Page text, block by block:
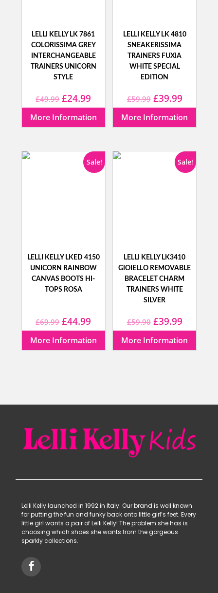
LELLI KELLY LK 7861
COLORISSIMA GREY
INTERCHANGEABLE
TRAINERS UNICORN
STYLE
£49.99 Original
price
£49.99.
£24.99
price
£24.99.
More Information
LELLI KELLY LK 4810
SNEAKERISSIMA
TRAINERS FUXIA
WHITE SPECIAL
EDITION
£59.99 Original
price
£59.99.
£39.99Current
price
£39.99.
More Information
Sale!
LELLI KELLY LKED 4150
UNICORN RAINBOW
CANVAS BOOTS HI-
TOPS ROSA
£69.99 Original
price
£44.99
price
More Information
Sale!
LELLI KELLY LK3410
GIOIELLO REMOVABLE
BRACELET CHARM
TRAINERS WHITE
SILVER
£59.90 Original
price
£39.99Current
price
More Information
Lelli Kelly launched in 1992 in Italy. Our brand is well known
for putting the fun and funky back onto little girl’s feet. Every
little girl wants a pair of Lelli Kelly! The problem she has is
choosing which shoes she wants from the gorgeous
sparkly collections.